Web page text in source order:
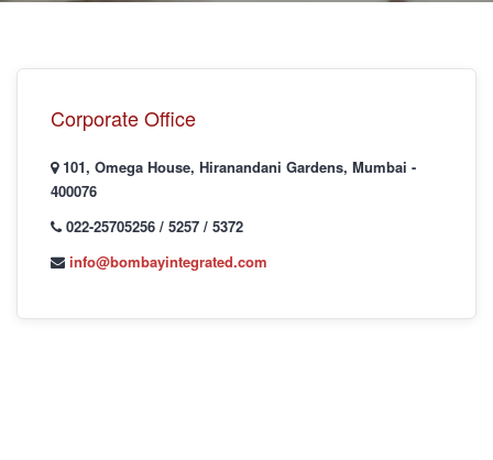
Corporate Office
101, Omega House, Hiranandani Gardens, Mumbai -
400076
022-25705256 / 5257 / 5372
info@bombayintegrated.com